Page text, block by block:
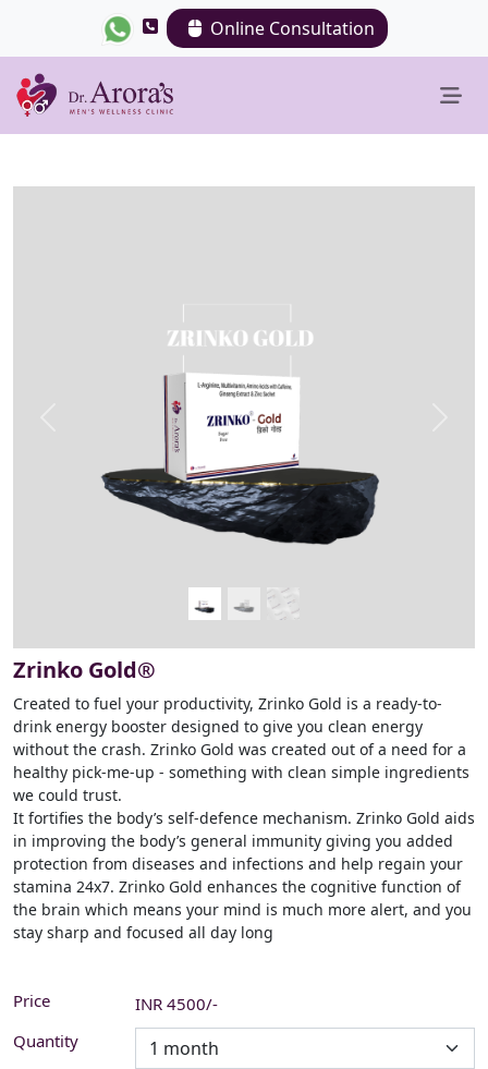
Online Consultation
Zrinko Gold®
Created to fuel your productivity, Zrinko Gold is a ready-to-
drink energy booster designed to give you clean energy
without the crash. Zrinko Gold was created out of a need for a
healthy pick-me-up - something with clean simple ingredients
we could trust.
It fortifies the body’s self-defence mechanism. Zrinko Gold aids
in improving the body’s general immunity giving you added
protection from diseases and infections and help regain your
stamina 24x7. Zrinko Gold enhances the cognitive function of
the brain which means your mind is much more alert, and you
stay sharp and focused all day long
Price INR 4500/-
Quantity